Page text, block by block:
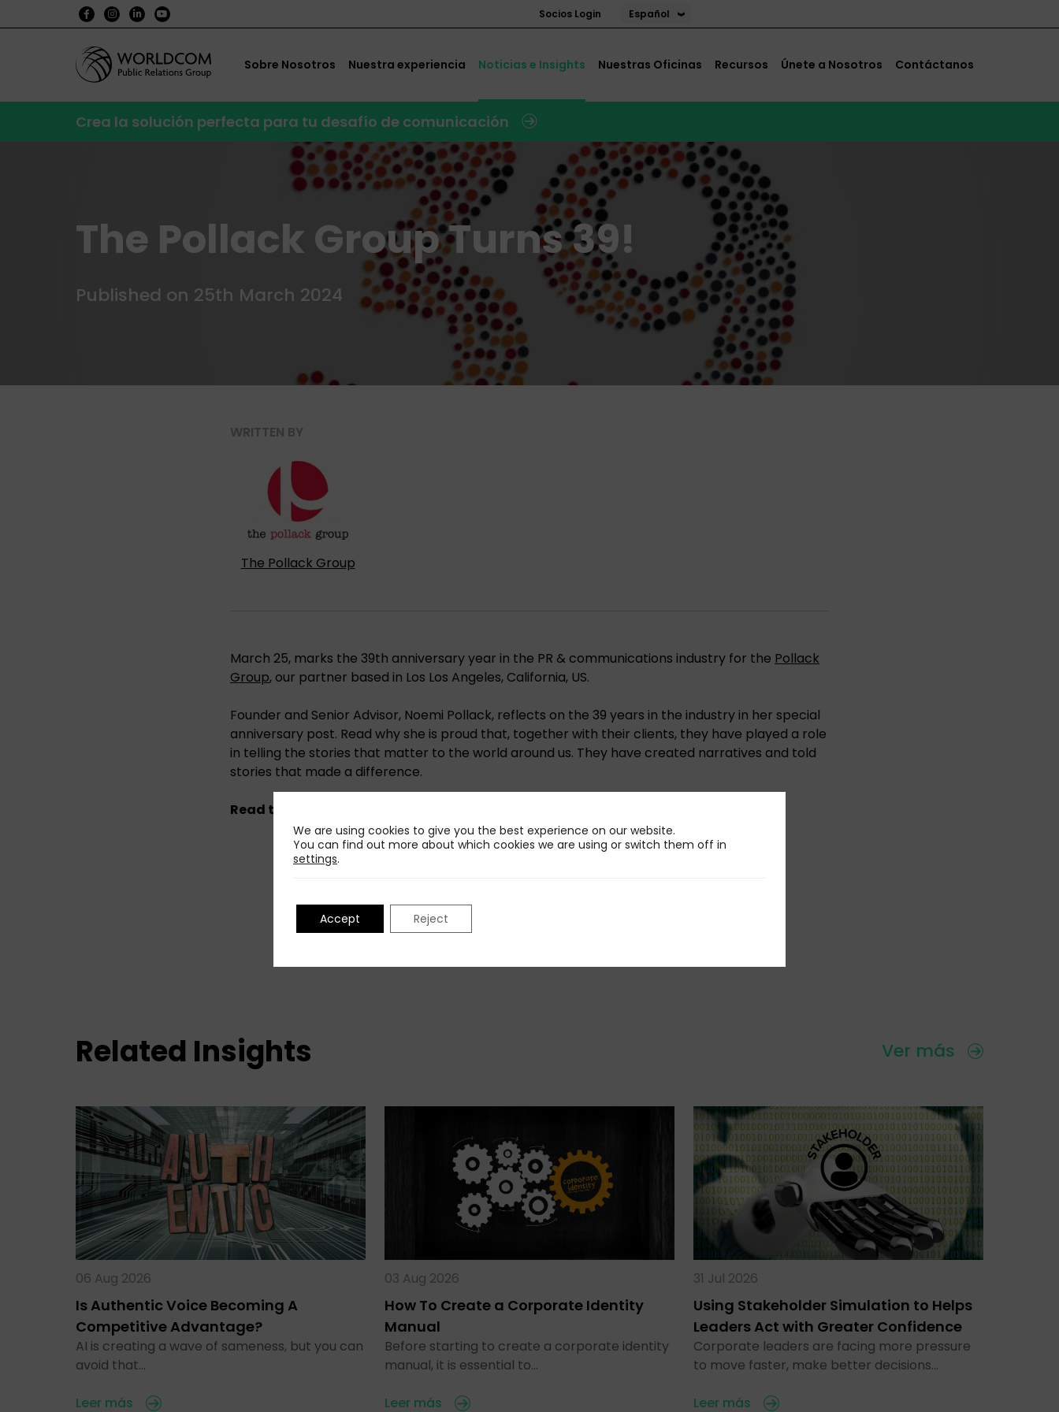
Socios Login Español
Sobre Nosotros Nuestra experiencia Noticias e Insights Nuestras Oficinas Recursos Únete a Nosotros Contáctanos
Crea la solución perfecta para tu desafío de comunicación
The Pollack Group Turns 39!
Published on 25th March 2024
WRITTEN BY
The Pollack Group
March 25, marks the 39th anniversary year in the PR & communications industry for the Pollack
Group, our partner based in Los Los Angeles, California, US.
Founder and Senior Advisor, Noemi Pollack, reflects on the 39 years in the industry in her special
anniversary post. Read why she is proud that, together with their clients, they have played a role
in telling the stories that matter to the world around us. They have created narratives and told
stories that made a difference.
Read the original post and examples she provides:
Related Insights Ver más
06 Aug 2026
Is Authentic Voice Becoming A
Competitive Advantage?
AI is creating a wave of sameness, but you can
avoid that…
Leer más
03 Aug 2026
How To Create a Corporate Identity
Manual
Before starting to create a corporate identity
manual, it is essential to…
Leer más
31 Jul 2026
Using Stakeholder Simulation to Helps
Leaders Act with Greater Confidence
Corporate leaders are facing more pressure
to move faster, make better decisions…
Leer más
We are using cookies to give you the best experience on our website.
You can find out more about which cookies we are using or switch them off in
settings.
Accept Reject